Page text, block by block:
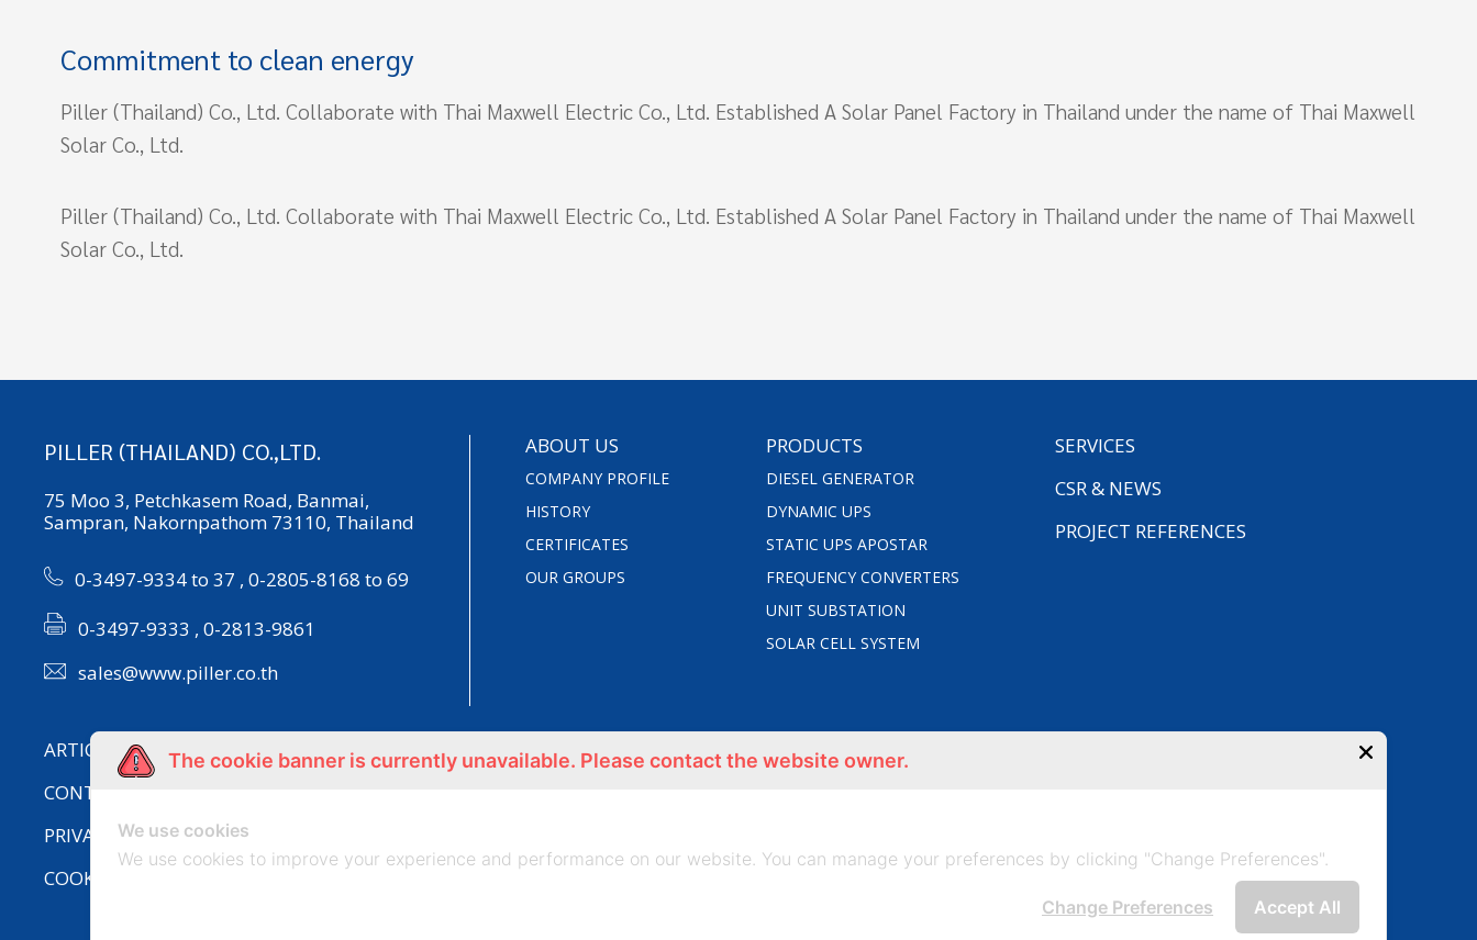
Commitment to clean energy
Piller (Thailand) Co., Ltd. Collaborate with Thai Maxwell Electric Co., Ltd. Established A Solar Panel Factory in Thailand under the name of Thai Maxwell
Solar Co., Ltd.
Piller (Thailand) Co., Ltd. Collaborate with Thai Maxwell Electric Co., Ltd. Established A Solar Panel Factory in Thailand under the name of Thai Maxwell
Solar Co., Ltd.
PILLER (THAILAND) CO.,LTD.
75 Moo 3, Petchkasem Road, Banmai,
Sampran, Nakornpathom 73110, Thailand
0-3497-9334 to 37 ,0-2805-8168 to 69
0-3497-9333 , 0-2813-9861
sales@www.piller.co.th
ABOUT US
COMPANY PROFILE
HISTORY
CERTIFICATES
OUR GROUPS
PRODUCTS
DIESEL GENERATOR
DYNAMIC UPS
STATIC UPS APOSTAR
FREQUENCY CONVERTERS
UNIT SUBSTATION
SOLAR CELL SYSTEM
SERVICES
CSR & NEWS
PROJECT REFERENCES
ARTICLE
CONTACT US
PRIVACY POLICY
COOKIES POLICY
The cookie banner is currently unavailable. Please contact the website owner.
We use cookies
We use cookies to improve your experience and performance on our website. You can manage your preferences by clicking "Change Preferences".
Accept All
Change Preferences